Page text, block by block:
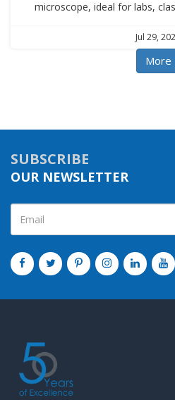
microscope, ideal for labs,
Jul 29,
More
SUBSCRIBE
OUR NEWSLETTER